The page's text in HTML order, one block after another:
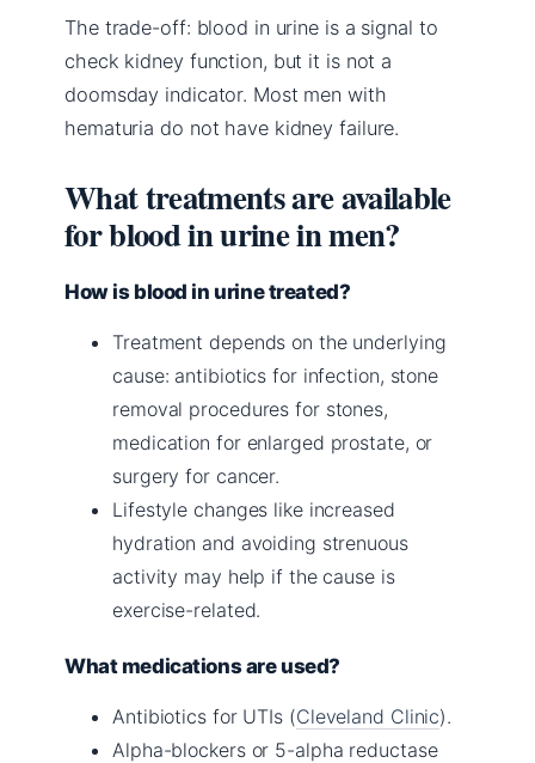
The trade-off: blood in urine is a signal to
check kidney function, but it is not a
doomsday indicator. Most men with
hematuria do not have kidney failure.
What treatments are available
for blood in urine in men?
How is blood in urine treated?
Treatment depends on the underlying
cause: antibiotics for infection, stone
removal procedures for stones,
medication for enlarged prostate, or
surgery for cancer.
Lifestyle changes like increased
hydration and avoiding strenuous
activity may help if the cause is
exercise-related.
What medications are used?
Antibiotics for UTIs (Cleveland Clinic).
Alpha-blockers or 5-alpha reductase